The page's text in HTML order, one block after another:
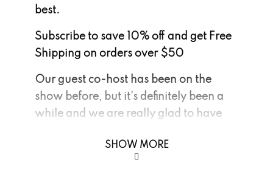
best.
Subscribe to save 10% off and get Free
Shipping on orders over $50
Our guest co-host has been on the
show before, but it’s definitely been a
while and we are really glad to have
the pound for pound largest gun bunny
SHOW MORE